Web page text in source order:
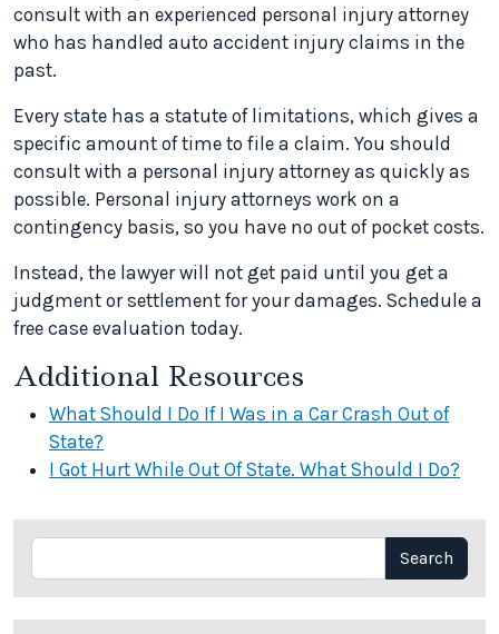
consult with an experienced personal injury attorney
who has handled auto accident injury claims in the
past.
Every state has a statute of limitations, which gives a
specific amount of time to file a claim. You should
consult with a personal injury attorney as quickly as
possible. Personal injury attorneys work on a
contingency basis, so you have no out of pocket costs.
Instead, the lawyer will not get paid until you get a
judgment or settlement for your damages. Schedule a
free case evaluation today.
Additional Resources
What Should I Do If I Was in a Car Crash Out of
State?
I Got Hurt While Out Of State. What Should I Do?
Search Search